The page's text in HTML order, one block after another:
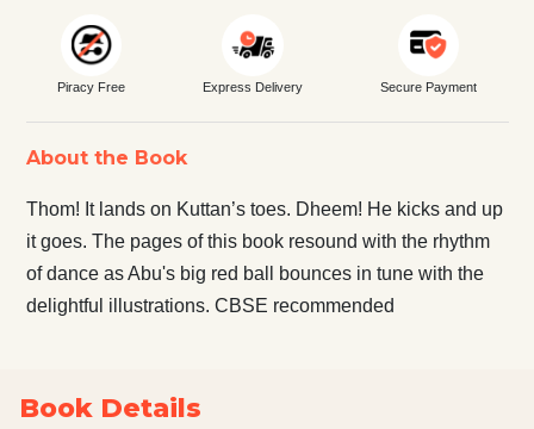
Piracy Free Express Delivery Secure Payment
About the Book
Thom! It lands on Kuttan’s toes. Dheem! He kicks and up
it goes. The pages of this book resound with the rhythm
of dance as Abu's big red ball bounces in tune with the
delightful illustrations. CBSE recommended
Book Details